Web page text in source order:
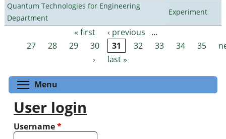
Quantum Technologies for Engineering
Department
Experiment
Pages « first ‹ previous
…
27
28 29 30 31 32 33 34 35
›
last »
Menu
User login
Username*